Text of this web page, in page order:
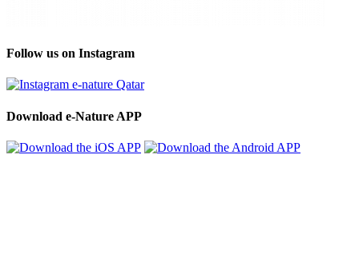
Follow us on Instagram
Download e-Nature APP